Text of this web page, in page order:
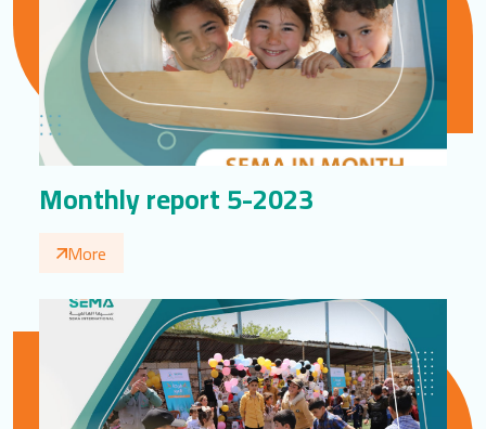
Monthly report 5-2023
More